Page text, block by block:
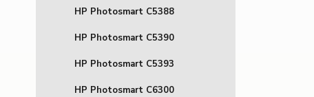
HP Photosmart C5388
HP Photosmart C5390
HP Photosmart C5393
HP Photosmart C6300